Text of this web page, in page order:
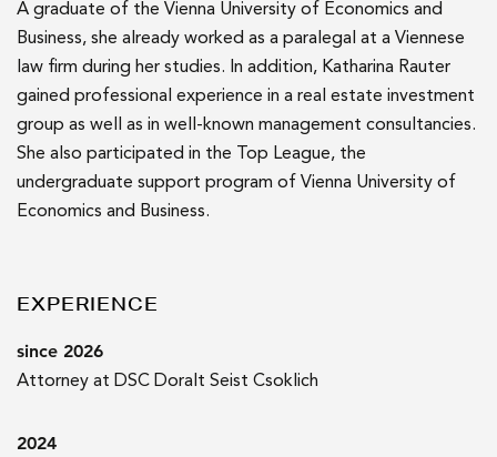
A graduate of the Vienna University of Economics and
Business, she already worked as a paralegal at a Viennese
law firm during her studies. In addition, Katharina Rauter
gained professional experience in a real estate investment
group as well as in well-known management consultancies.
She also participated in the Top League, the
undergraduate support program of Vienna University of
Economics and Business.
EXPERIENCE
since 2026
Attorney at DSC Doralt Seist Csoklich
2024